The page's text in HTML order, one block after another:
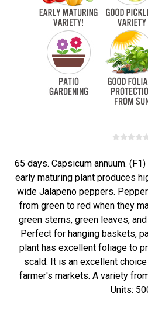
65 days. Capsicum annuum.
early maturing plant produces
wide Jalapeno peppers.
from green to red when they
green stems, green leaves,
Perfect for hanging baskets,
plant has excellent foliage to
scald. It is an excellent
farmer's markets. A variety
Units: